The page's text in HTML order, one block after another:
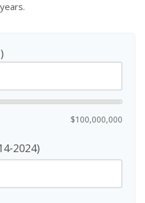
years.
$100,000,000
2024)